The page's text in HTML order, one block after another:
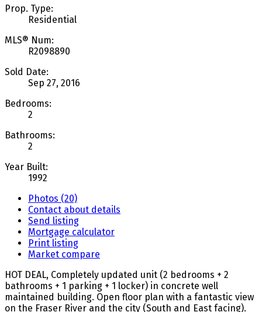
Prop. Type:
Residential
MLS® Num:
R2098890
Sold Date:
Sep 27, 2016
Bedrooms:
2
Bathrooms:
2
Year Built:
1992
Photos (20)
Contact about details
Send listing
Mortgage calculator
Print listing
Market compare
HOT DEAL, Completely updated unit (2 bedrooms + 2
bathrooms + 1 parking + 1 locker) in concrete well
maintained building. Open floor plan with a fantastic view
on the Fraser River and the city (South and East facing).